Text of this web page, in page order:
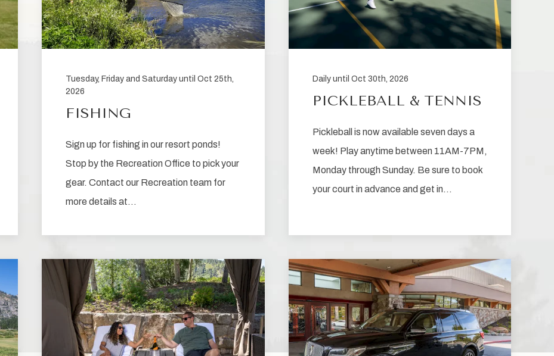
Tuesday, Friday and Saturday until Oct 25th,
2026
FISHING
Sign up for fishing in our resort ponds!
Stop by the Recreation Office to pick your
gear. Contact our Recreation team for
more details at…
Daily until Oct 30th, 2026
PICKLEBALL & TENNIS
Pickleball is now available seven days a
week! Play anytime between 11AM-7PM,
Monday through Sunday. Be sure to book
your court in advance and get in…